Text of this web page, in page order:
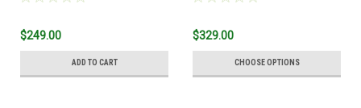
$249.00
ADD TO CART
$329.00
CHOOSE OPTIONS